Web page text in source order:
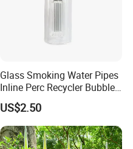
Glass Smoking Water Pipes
Inline Perc Recycler Bubbler
10mm Joint Hookah with
Hose and Bowl Mouth Filter
Glass Oil Burner Pipe
US$2.50